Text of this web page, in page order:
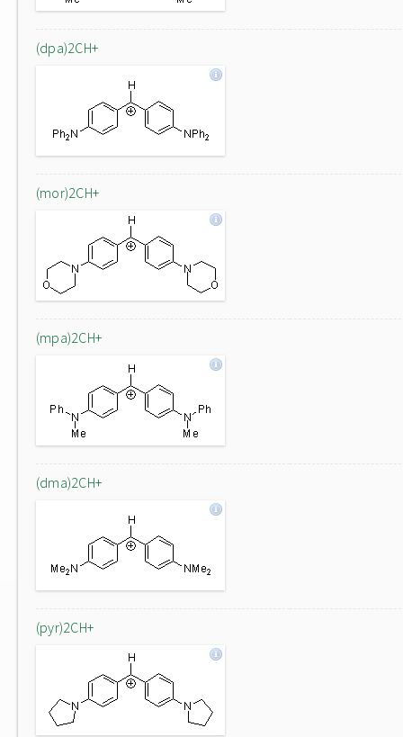
(dpa)2CH+
(mor)2CH+
(mpa)2CH+
(dma)2CH+
(pyr)2CH+